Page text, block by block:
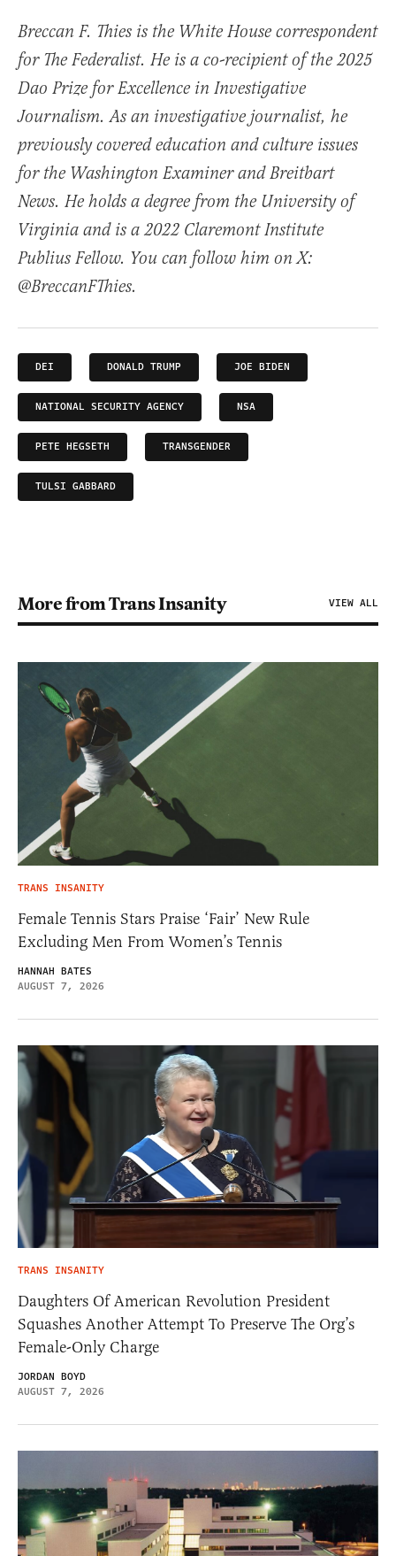
Breccan F. Thies is the White House correspondent
for The Federalist. He is a co-recipient of the 2025
Dao Prize for Excellence in Investigative
Journalism. As an investigative journalist, he
previously covered education and culture issues
for the Washington Examiner and Breitbart
News. He holds a degree from the University of
Virginia and is a 2022 Claremont Institute
Publius Fellow. You can follow him on X:
@BreccanFThies.
DEI DONALD TRUMP JOE BIDEN
NATIONAL SECURITY AGENCY NSA
PETE HEGSETH TRANSGENDER
TULSI GABBARD
More from Trans Insanity VIEW ALL
TRANS INSANITY
Female Tennis Stars Praise ‘Fair’ New Rule
Excluding Men From Women’s Tennis
HANNAH BATES
AUGUST 7, 2026
TRANS INSANITY
Daughters Of American Revolution President
Squashes Another Attempt To Preserve The Org’s
Female-Only Charge
JORDAN BOYD
AUGUST 7, 2026